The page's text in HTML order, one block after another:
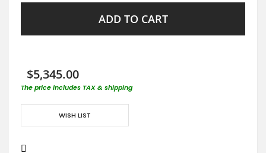
ADD TO CART
$5,345.00
The price includes TAX & shipping
WISH LIST